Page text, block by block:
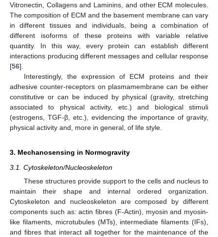
Vitronectin, Collagens and Laminins, and other ECM molecules.
The composition of ECM and the basement membrane can vary
in different tissues and individuals, being a combination of
different isoforms of these proteins with variable relative
quantity. In this way, every protein can establish different
interactions producing different messages and cellular response
[56].
Interestingly, the expression of ECM proteins and their
adhesive counter-receptors on plasmamembrane can be either
constitutive or can be induced by physical (gravity, stretching
associated to physical activity, etc.) and biological stimuli
(estrogens, TGF-β, etc.), evidencing the importance of gravity,
physical activity and, more in general, of life style.
3. Mechanosensing in Normogravity
3.1. Cytoskeleton/Nucleoskeleton
These structures provide support to the cells and nucleus to
maintain their shape and internal ordered organization.
Cytoskeleton and nucleoskeleton are composed by different
components such as: actin fibres (F-Actin), myosin and myosin-
like filaments, microtubules (MTs), intermediate filaments (IFs),
and fibres that interact all together for the maintenance of the